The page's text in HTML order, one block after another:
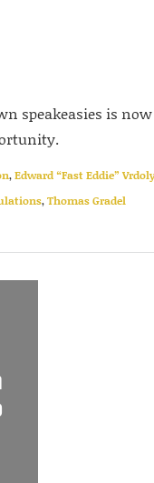
speakeasies is
,Edward “Fast Eddie”
,Thomas Gradel